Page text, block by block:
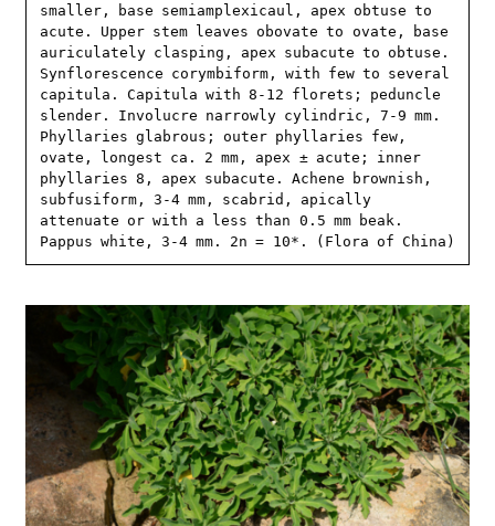
smaller, base semiamplexicaul, apex obtuse to
acute. Upper stem leaves obovate to ovate, base
auriculately clasping, apex subacute to obtuse.
Synflorescence corymbiform, with few to several
capitula. Capitula with 8-12 florets; peduncle
slender. Involucre narrowly cylindric, 7-9 mm.
Phyllaries glabrous; outer phyllaries few,
ovate, longest ca. 2 mm, apex ± acute; inner
phyllaries 8, apex subacute. Achene brownish,
subfusiform, 3-4 mm, scabrid, apically
attenuate or with a less than 0.5 mm beak.
Pappus white, 3-4 mm. 2n = 10*. (Flora of China)